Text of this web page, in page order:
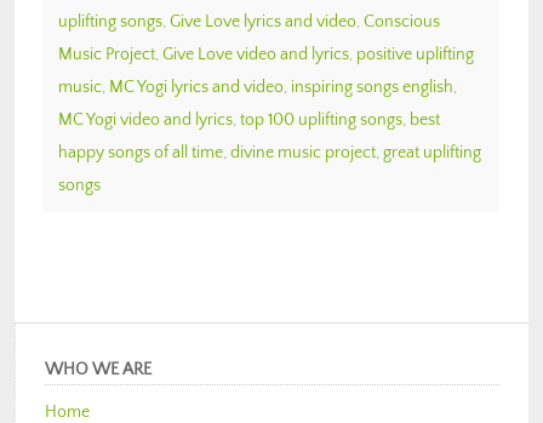
uplifting songs, Give Love lyrics and video, Conscious
Music Project, Give Love video and lyrics, positive uplifting
music, MC Yogi lyrics and video, inspiring songs english,
MC Yogi video and lyrics, top 100 uplifting songs, best
happy songs of all time, divine music project, great uplifting
songs
WHO WE ARE
Home